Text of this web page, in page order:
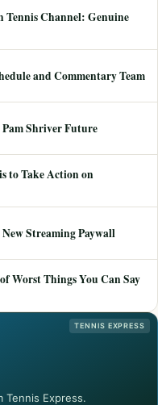
Tennis Channel: Genuine
and Commentary Team
Shriver Future
to Take Action on
Streaming Paywall
Worst Things You Can Say
TENNIS EXPRESS
Tennis Express.